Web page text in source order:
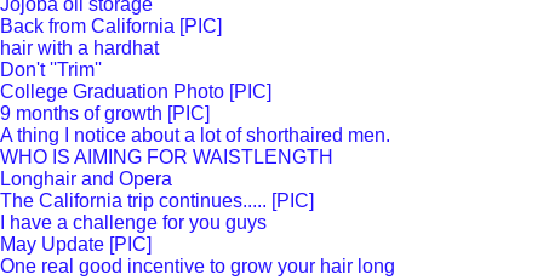
Back from California [PIC]
hair with a hardhat
Don't ''Trim''
College Graduation Photo [PIC]
9 months of growth [PIC]
A thing I notice about a lot of shorthaired men.
WHO IS AIMING FOR WAISTLENGTH
Longhair and Opera
The California trip continues..... [PIC]
I have a challenge for you guys
May Update [PIC]
One real good incentive to grow your hair long